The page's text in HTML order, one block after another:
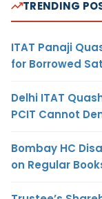
TRENDING
ITAT Panaji
for Borrowed
Delhi ITAT
PCIT Cannot
Bombay HC
on Regular